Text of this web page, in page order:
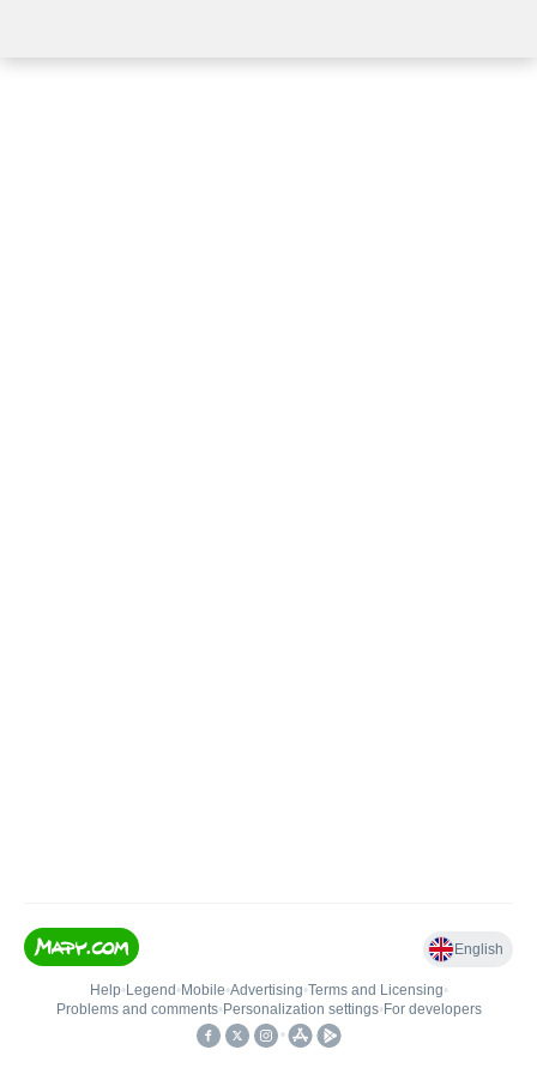
English
Help• Legend • Mobile•Advertising•Terms and Licensing•
Problems and comments• Personalization settings• For developers
•